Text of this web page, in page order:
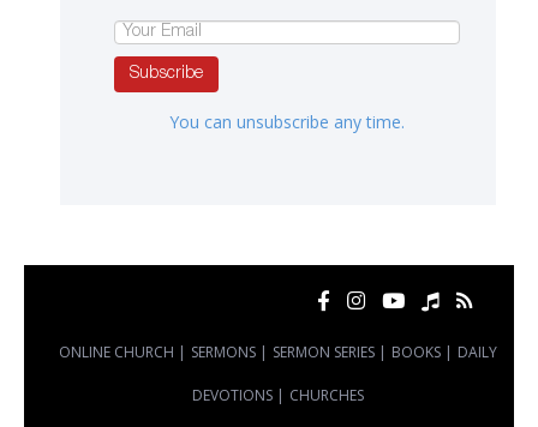
Subscribe
You can unsubscribe any time.
ONLINE CHURCH | SERMONS | SERMON SERIES | BOOKS | DAILY
DEVOTIONS | CHURCHES